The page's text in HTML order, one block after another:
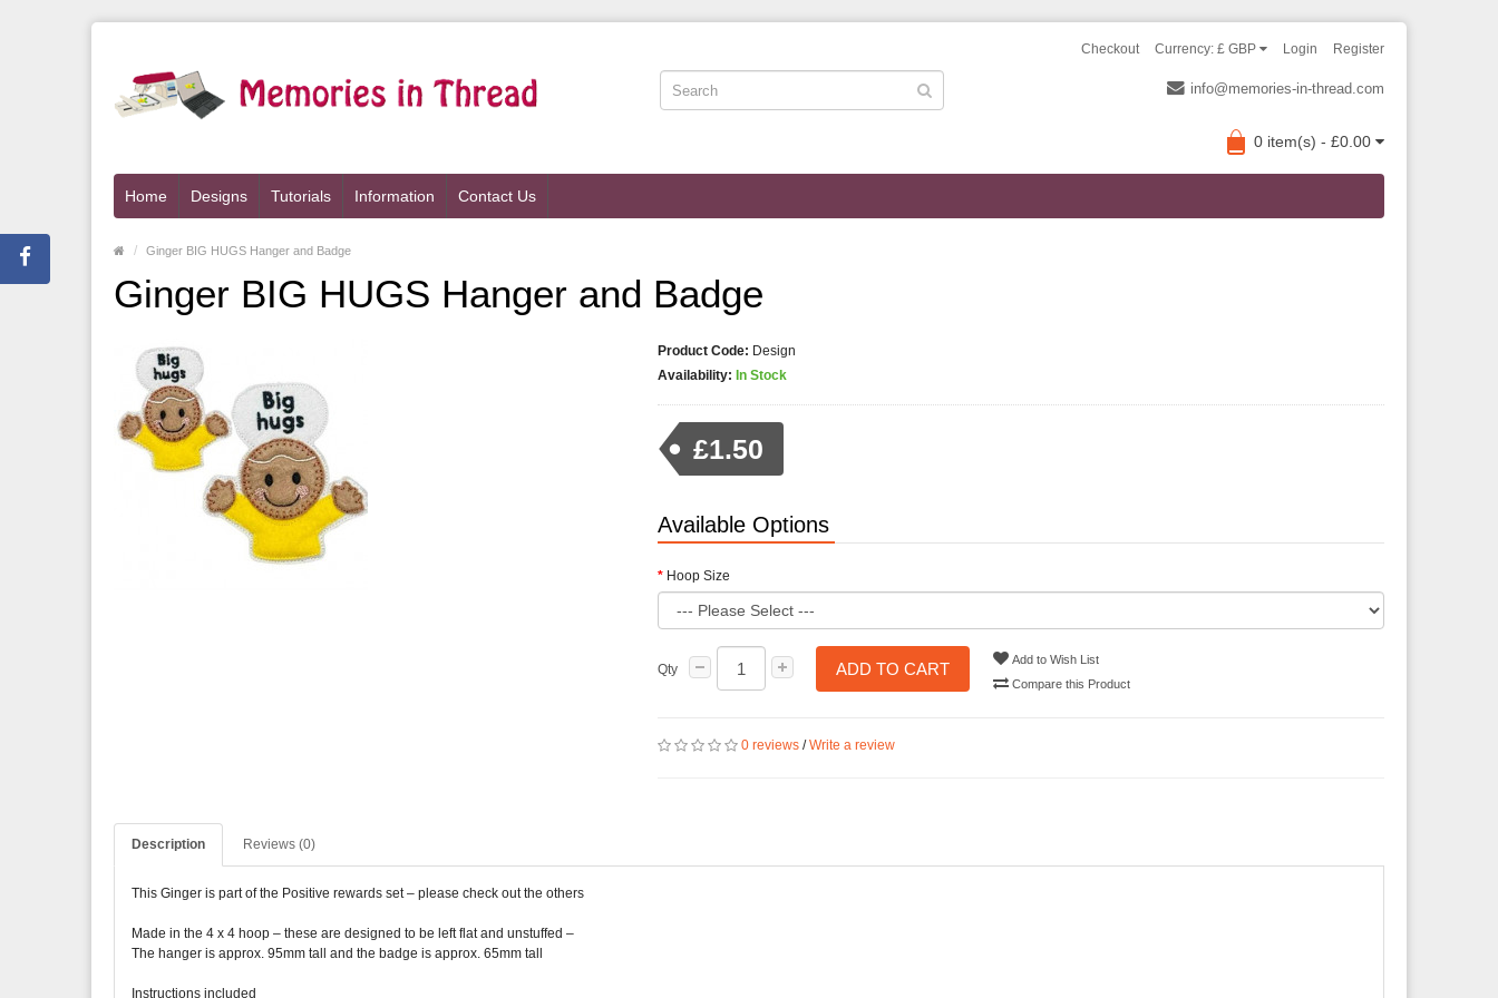
Login Register
Checkout Currency: £ GBP
info@memories-in-thread.com
0 item(s) - £0.00
Home Designs Tutorials Information Contact Us
Ginger BIG HUGS Hanger and Badge
Ginger BIG HUGS Hanger and Badge
Product Code: Design
Availability: In Stock
£1.50
Available Options
Hoop Size
Qty ADD TO CART
Add to Wish List
Compare this Product
0 reviews/Write a review
Description Reviews (0)
This Ginger is part of the Positive rewards set – please check out the others
Made in the 4 x 4 hoop – these are designed to be left flat and unstuffed –
The hanger is approx. 95mm tall and the badge is approx. 65mm tall
Instructions included